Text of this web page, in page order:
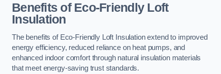
Benefits of Eco-Friendly Loft
Insulation
The benefits of Eco-Friendly Loft Insulation extend to improved
energy efficiency, reduced reliance on heat pumps, and
enhanced indoor comfort through natural insulation materials
that meet energy-saving trust standards.